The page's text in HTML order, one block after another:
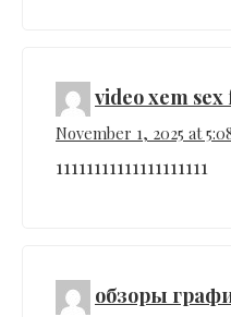
video xem
November 1, 2025 at
11111111111111111111
обзоры